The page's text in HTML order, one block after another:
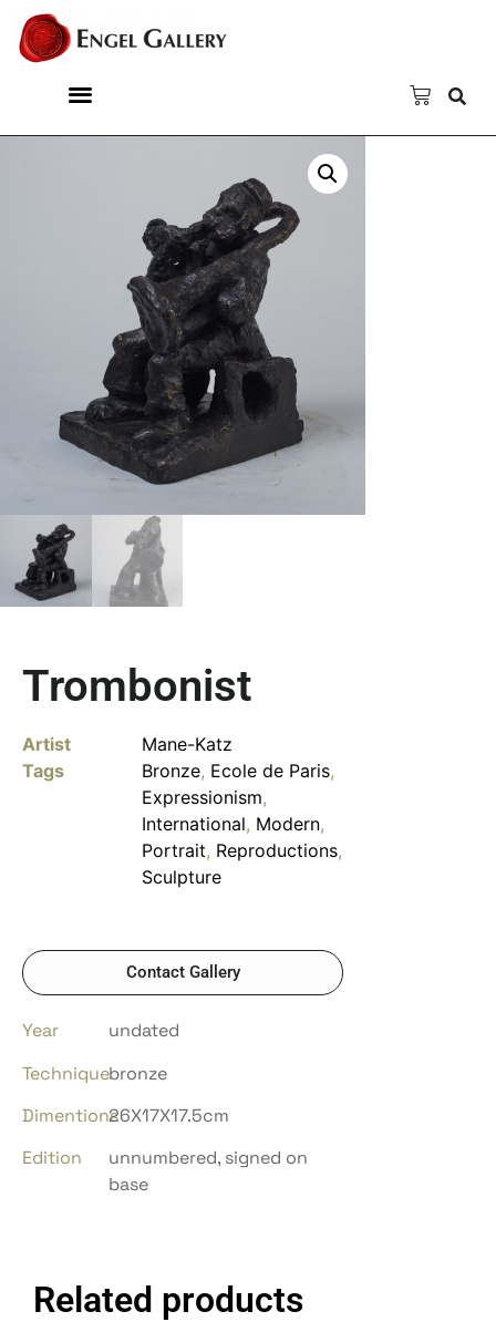
Trombonist
Artist
Mane-Katz
Tags
Bronze, Ecole de Paris,
Expressionism,
International, Modern,
Portrait, Reproductions,
Sculpture
Contact Gallery
Year
undated
Techniquebronze
Dimentions26X17X17.5cm
Edition
unnumbered, signed on
base
Related products